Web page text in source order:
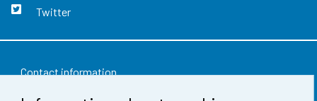
Twitter
Contact information